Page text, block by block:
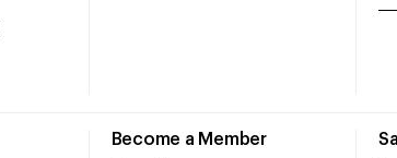
Become a Member